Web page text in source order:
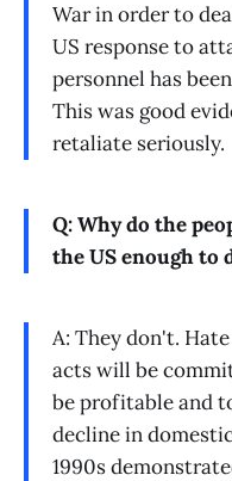
War in order to
US response to
personnel has
This was good
retaliate seriously.
Q: Why do the
the US enough to
A: They don't.
acts will be
be profitable and
decline in
1990s